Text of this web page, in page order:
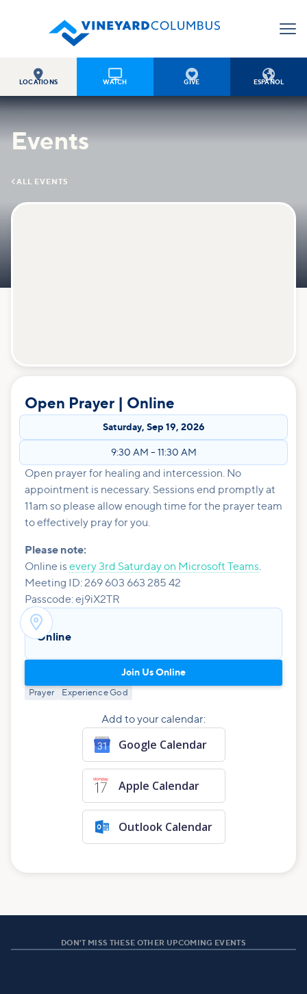

LOCATIONS

WATCH

GIVE

ESPAÑOL
Events
 ALL EVENTS
Open Prayer | Online
Saturday, Sep 19, 2026
9:30 AM – 11:30 AM
Open prayer for healing and intercession. No
appointment is necessary. Sessions end promptly at
11am so please allow enough time for the prayer team
to effectively pray for you.
Please note:
Online is every 3rd Saturday on Microsoft Teams
Meeting ID: 269 603 663 285 42
Passcode: ej9iX2TR

Online
Join Us Online
Prayer Experience God
Add to your calendar:
Google Calendar
Apple Calendar
Outlook Calendar
DON'T MISS THESE OTHER UPCOMING EVENTS